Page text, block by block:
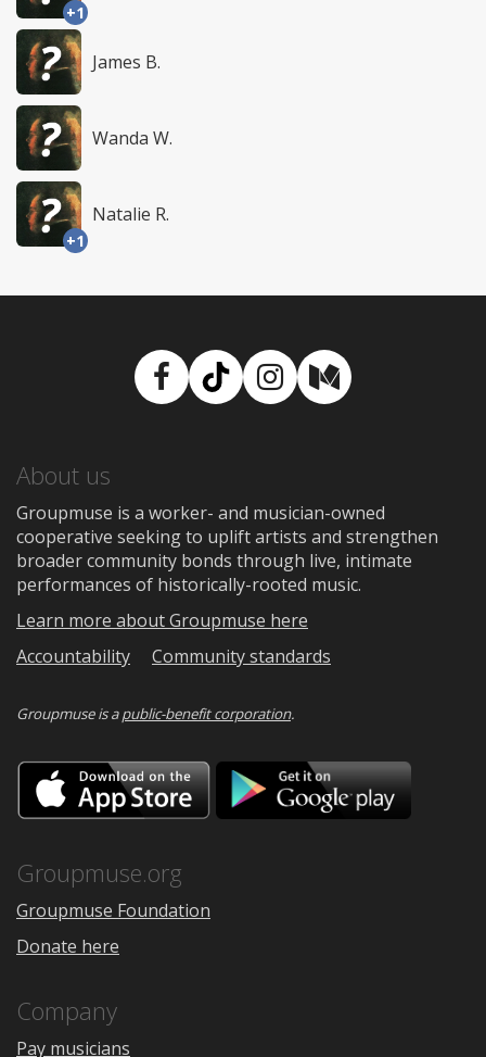
+1
James B.
Wanda W.
+1
Natalie R.
Facebook
TikTokInstagram
Medium
About us
Groupmuse is a worker- and musician-owned
cooperative seeking to uplift artists and strengthen
broader community bonds through live, intimate
performances of historically-rooted music.
Learn more about Groupmuse here
Accountability
Community standards
Groupmuse is apublic-benefit corporation.
Download
on
the
Google
Groupmuse.org
Groupmuse Foundation
Donate here
Company
Pay musicians